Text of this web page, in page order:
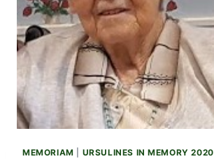
MEMORIAM URSULINES IN MEMORY 2020